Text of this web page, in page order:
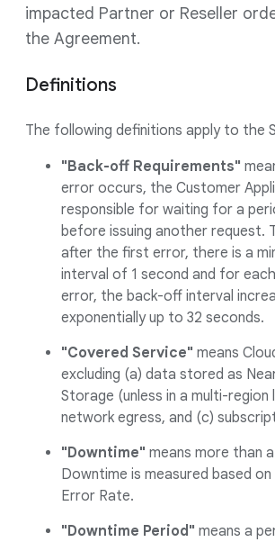
impacted Partner or Reseller
the Agreement.
Definitions
The following definitions apply to the
"Back-off Requirements"
error occurs, the Customer
responsible for waiting for a
before issuing another request.
after the first error, there is a
interval of 1 second and for
error, the back-off interval
exponentially up to 32 seconds.
"Covered Service" means
excluding (a) data stored as
Storage (unless in a multi-region
network egress, and (c)
"Downtime" means more than
Downtime is measured based
Error Rate.
"Downtime Period" means a